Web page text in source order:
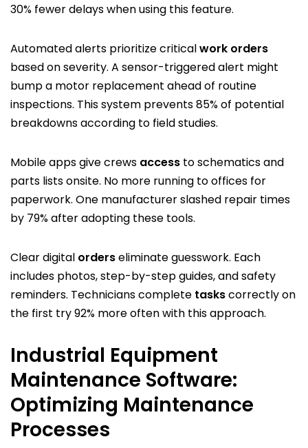
30% fewer delays when using this feature.
Automated alerts prioritize criticalwork orders
based on severity. A sensor-triggered alert might
bump a motor replacement ahead of routine
inspections. This system prevents 85% of potential
breakdowns according to field studies.
Mobile apps give crews access to schematics and
parts lists onsite. No more running to offices for
paperwork. One manufacturer slashed repair times
by 79% after adopting these tools.
Clear digital orderseliminate guesswork. Each
includes photos, step-by-step guides, and safety
reminders. Technicians complete taskscorrectly on
the first try 92% more often with this approach.
Industrial Equipment
Maintenance Software:
Optimizing Maintenance
Processes